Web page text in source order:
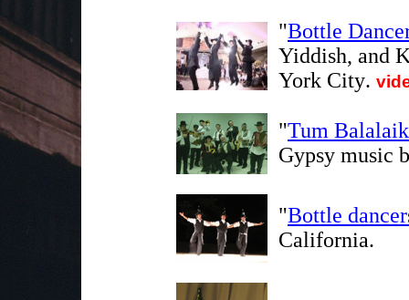
"Bottle
Yiddish, and
York City.
"Tum
Gypsy music
"Bottle
California.